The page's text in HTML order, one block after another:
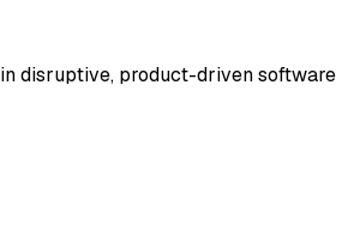
disruptive, product-driven software